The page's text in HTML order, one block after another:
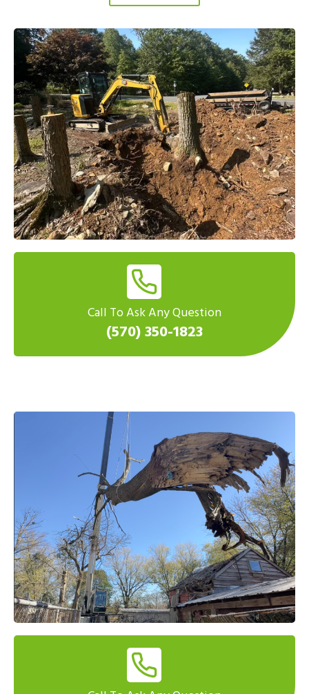
Call To Ask Any Question
(570) 350-1823